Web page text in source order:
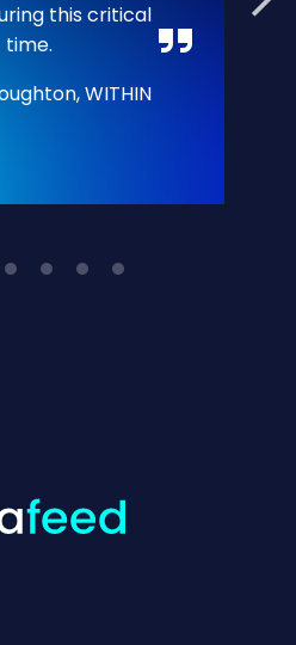
this critical
time.
WITHIN